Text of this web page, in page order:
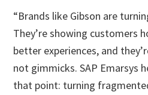
“Brands like Gibson are
They’re showing customers
better experiences, and
not gimmicks. SAP Emarsys
that point: turning